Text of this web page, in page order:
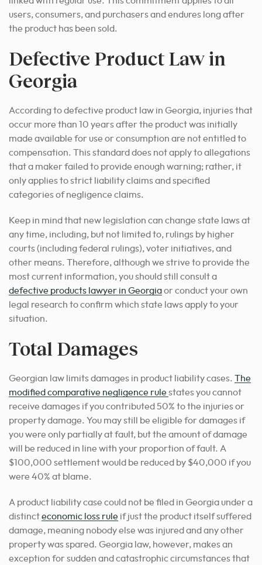
users, consumers, and purchasers and endures long after
the product has been sold.
Defective Product Law in
Georgia
According to defective product law in Georgia, injuries that
occur more than 10 years after the product was initially
made available for use or consumption are not entitled to
compensation. This standard does not apply to allegations
that a maker failed to provide enough warning; rather, it
only applies to strict liability claims and specified
categories of negligence claims.
Keep in mind that new legislation can change state laws at
any time, including, but not limited to, rulings by higher
courts (including federal rulings), voter initiatives, and
other means. Therefore, although we strive to provide the
most current information, you should still consult a
defective products lawyer in Georgiaor conduct your own
legal research to confirm which state laws apply to your
situation.
Total Damages
Georgian law limits damages in product liability cases. The
modified comparative negligence rule states you cannot
receive damages if you contributed 50% to the injuries or
property damage. You may still be eligible for damages if
you were only partially at fault, but the amount of damage
will be reduced in line with your proportion of fault. A
$100,000 settlement would be reduced by $40,000 if you
were 40% at blame.
A product liability case could not be filed in Georgia under a
distincteconomic loss rule if just the product itself suffered
damage, meaning nobody else was injured and any other
property was spared. Georgia law, however, makes an
exception for sudden and catastrophic circumstances that